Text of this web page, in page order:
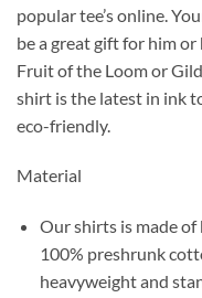
popular tee’s online.
be a great gift for him
Fruit of the Loom or
shirt is the latest in ink
eco-friendly.
Material
Our shirts is made of
100% preshrunk
heavyweight and